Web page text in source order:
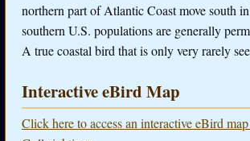
northern part of Atlantic Coast move south
southern U.S. populations are generally
A true coastal bird that is only very rarely
Interactive eBird Map
Click here to access an interactive eBird